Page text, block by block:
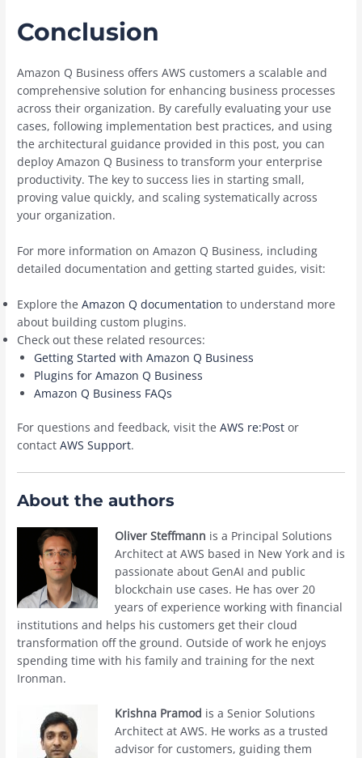
Conclusion
Amazon Q Business offers AWS customers a scalable and
comprehensive solution for enhancing business processes
across their organization. By carefully evaluating your use
cases, following implementation best practices, and using
the architectural guidance provided in this post, you can
deploy Amazon Q Business to transform your enterprise
productivity. The key to success lies in starting small,
proving value quickly, and scaling systematically across
your organization.
For more information on Amazon Q Business, including
detailed documentation and getting started guides, visit:
Explore theAmazon Q documentation to understand more
about building custom plugins.
Check out these related resources:
Getting Started with Amazon Q Business
Plugins for Amazon Q Business
Amazon Q Business FAQs
For questions and feedback, visit theAWS re:Post or
contactAWS Support.
About the authors
Oliver Steffmann is a Principal Solutions
Architect at AWS based in New York and is
passionate about GenAI and public
blockchain use cases. He has over 20
years of experience working with financial
institutions and helps his customers get their cloud
transformation off the ground. Outside of work he enjoys
spending time with his family and training for the next
Ironman.
Krishna Pramod is a Senior Solutions
Architect at AWS. He works as a trusted
advisor for customers, guiding them